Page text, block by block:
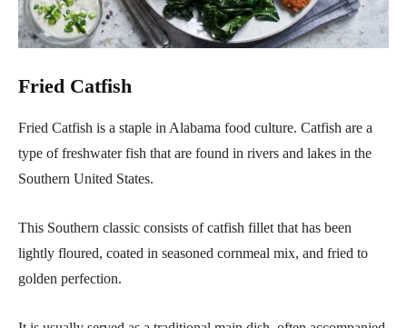
Fried Catfish
Fried Catfish is a staple in Alabama food culture. Catfish are a
type of freshwater fish that are found in rivers and lakes in the
Southern United States.
This Southern classic consists of catfish fillet that has been
lightly floured, coated in seasoned cornmeal mix, and fried to
golden perfection.